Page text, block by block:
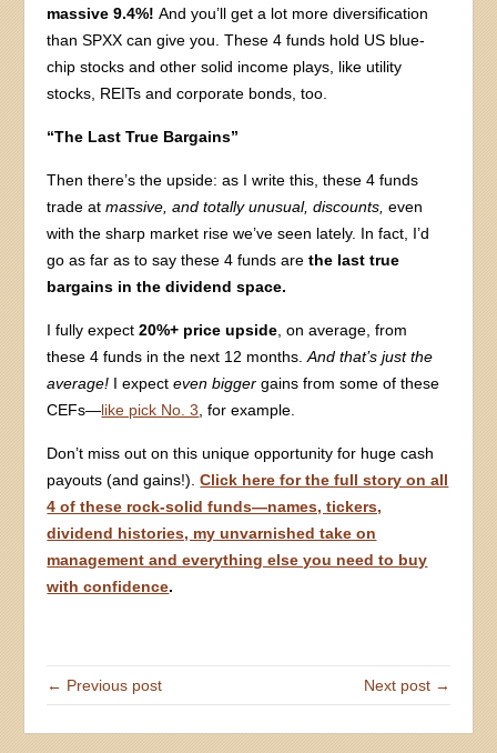
massive 9.4%!And you’ll get a lot more diversification
than SPXX can give you. These 4 funds hold US blue-
chip stocks and other solid income plays, like utility
stocks, REITs and corporate bonds, too.
“The Last True Bargains”
Then there’s the upside: as I write this, these 4 funds
trade atmassive, and totally unusual, discounts, even
with the sharp market rise we’ve seen lately. In fact, I’d
go as far as to say these 4 funds arethe last true
bargains in the dividend space.
I fully expect20%+ price upside, on average, from
these 4 funds in the next 12 months.And that’s just the
average! I expecteven bigger gains from some of these
CEFs—like pick No. 3, for example.
Don’t miss out on this unique opportunity for huge cash
payouts (and gains!).Click here for the full story on all
4 of these rock-solid funds—names, tickers,
dividend histories, my unvarnished take on
management and everything else you need to buy
with confidence.
← Previous post Next post →